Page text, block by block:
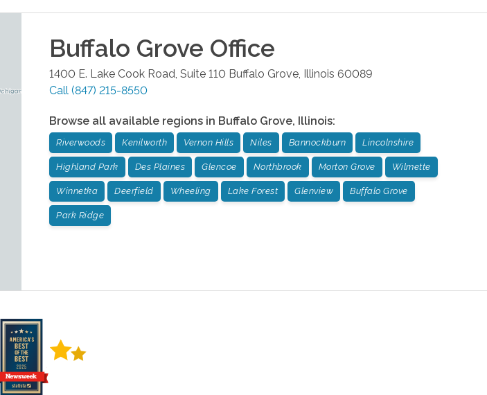
Buffalo Grove Office
1400 E. Lake Cook Road, Suite 110 Buffalo Grove, Illinois 60089
Call (847) 215-8550
Browse all available regions in Buffalo Grove, Illinois:
Riverwoods Kenilworth Vernon Hills Niles Bannockburn Lincolnshire
Highland Park Des Plaines Glencoe Northbrook Morton Grove Wilmette
Winnetka Deerfield Wheeling Lake Forest Glenview Buffalo Grove
Park Ridge